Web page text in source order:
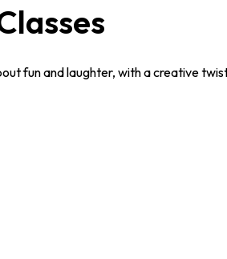
fun and laughter, with a creative